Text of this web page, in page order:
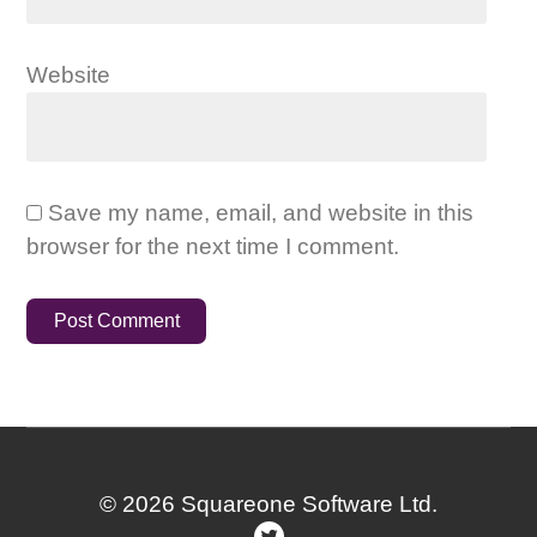
Website
Save my name, email, and website in this
browser for the next time I comment.
© 2026 Squareone Software Ltd.